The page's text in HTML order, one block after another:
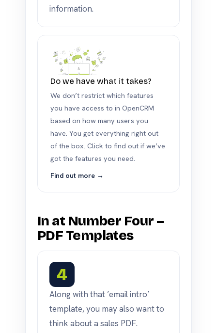
information.
Do we have what it takes?
We don’t restrict which features
you have access to in OpenCRM
based on how many users you
have. You get everything right out
of the box. Click to find out if we’ve
got the features you need.
Find out more →
In at Number Four –
PDF Templates
4
Along with that ’email intro’
template, you may also want to
think about a sales PDF.